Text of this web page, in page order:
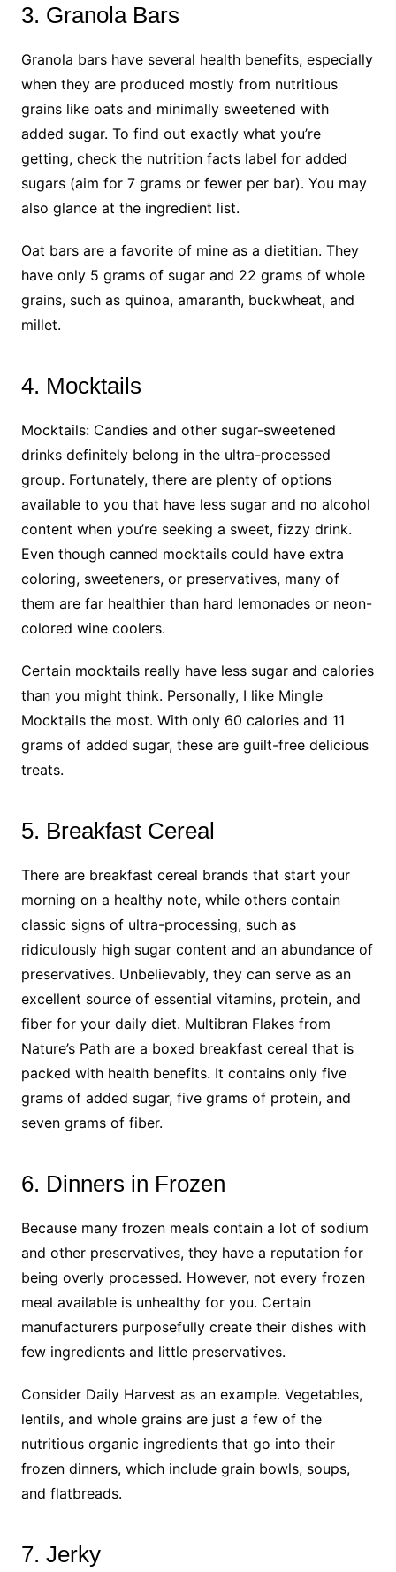
3. Granola Bars
Granola bars have several health benefits, especially
when they are produced mostly from nutritious
grains like oats and minimally sweetened with
added sugar. To find out exactly what you’re
getting, check the nutrition facts label for added
sugars (aim for 7 grams or fewer per bar). You may
also glance at the ingredient list.
Oat bars are a favorite of mine as a dietitian. They
have only 5 grams of sugar and 22 grams of whole
grains, such as quinoa, amaranth, buckwheat, and
millet.
4. Mocktails
Mocktails: Candies and other sugar-sweetened
drinks definitely belong in the ultra-processed
group. Fortunately, there are plenty of options
available to you that have less sugar and no alcohol
content when you’re seeking a sweet, fizzy drink.
Even though canned mocktails could have extra
coloring, sweeteners, or preservatives, many of
them are far healthier than hard lemonades or neon-
colored wine coolers.
Certain mocktails really have less sugar and calories
than you might think. Personally, I like Mingle
Mocktails the most. With only 60 calories and 11
grams of added sugar, these are guilt-free delicious
treats.
5. Breakfast Cereal
There are breakfast cereal brands that start your
morning on a healthy note, while others contain
classic signs of ultra-processing, such as
ridiculously high sugar content and an abundance of
preservatives. Unbelievably, they can serve as an
excellent source of essential vitamins, protein, and
fiber for your daily diet. Multibran Flakes from
Nature’s Path are a boxed breakfast cereal that is
packed with health benefits. It contains only five
grams of added sugar, five grams of protein, and
seven grams of fiber.
6. Dinners in Frozen
Because many frozen meals contain a lot of sodium
and other preservatives, they have a reputation for
being overly processed. However, not every frozen
meal available is unhealthy for you. Certain
manufacturers purposefully create their dishes with
few ingredients and little preservatives.
Consider Daily Harvest as an example. Vegetables,
lentils, and whole grains are just a few of the
nutritious organic ingredients that go into their
frozen dinners, which include grain bowls, soups,
and flatbreads.
7. Jerky